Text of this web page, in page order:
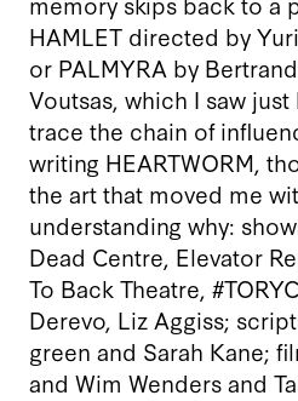
HAMLET directed by
or PALMYRA by
Voutsas, which I saw
trace the chain of
writing HEARTWORM,
the art that moved me
understanding why:
Dead Centre, Elevator
To Back Theatre,
Derevo, Liz Aggiss;
green and Sarah Kane;
and Wim Wenders and